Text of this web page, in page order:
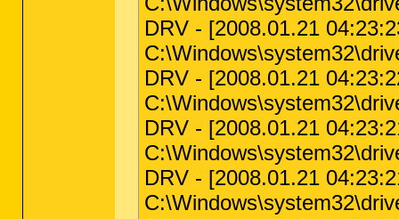
DRV - [2008.01.21
DRV - [2008.01.21
DRV - [2008.01.21
DRV - [2008.01.21